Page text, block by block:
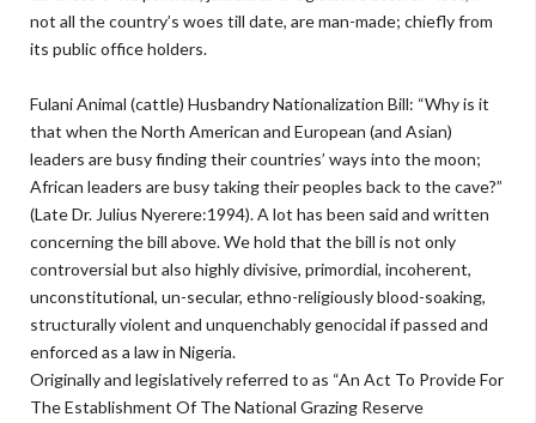
not all the country’s woes till date, are man-made; chiefly from
its public office holders.
Fulani Animal (cattle) Husbandry Nationalization Bill: “Why is it
that when the North American and European (and Asian)
leaders are busy finding their countries’ ways into the moon;
African leaders are busy taking their peoples back to the cave?”
(Late Dr. Julius Nyerere:1994). A lot has been said and written
concerning the bill above. We hold that the bill is not only
controversial but also highly divisive, primordial, incoherent,
unconstitutional, un-secular, ethno-religiously blood-soaking,
structurally violent and unquenchably genocidal if passed and
enforced as a law in Nigeria.
Originally and legislatively referred to as “An Act To Provide For
The Establishment Of The National Grazing Reserve